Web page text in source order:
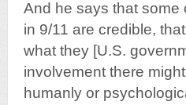
And he says that some
in 9/11 are credible,
what they [U.S.
involvement there
humanly or